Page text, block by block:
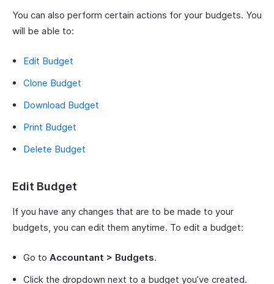
You can also perform certain actions for your budgets. You
will be able to:
Edit Budget
Clone Budget
Download Budget
Print Budget
Delete Budget
Edit Budget
If you have any changes that are to be made to your
budgets, you can edit them anytime. To edit a budget:
Go to Accountant > Budgets.
Click the dropdown next to a budget you’ve created.